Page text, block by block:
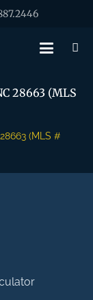
28663 (MLS
(MLS #